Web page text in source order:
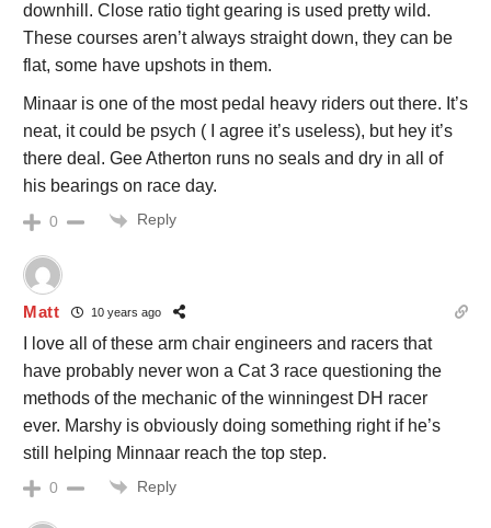
downhill. Close ratio tight gearing is used pretty wild.
These courses aren’t always straight down, they can be
flat, some have upshots in them.
Minaar is one of the most pedal heavy riders out there. It’s
neat, it could be psych ( I agree it’s useless), but hey it’s
there deal. Gee Atherton runs no seals and dry in all of
his bearings on race day.
0 Reply
Matt 10 years ago
I love all of these arm chair engineers and racers that
have probably never won a Cat 3 race questioning the
methods of the mechanic of the winningest DH racer
ever. Marshy is obviously doing something right if he’s
still helping Minnaar reach the top step.
0 Reply